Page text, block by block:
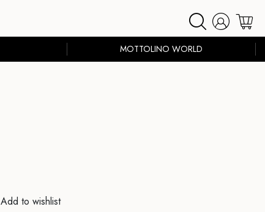
MOTTOLINO WORLD
Add to wishlist